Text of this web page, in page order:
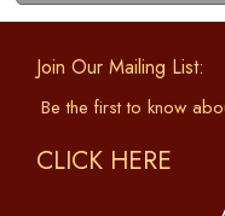
Join Our Mailing List:
Be the first to know
CLICK HERE